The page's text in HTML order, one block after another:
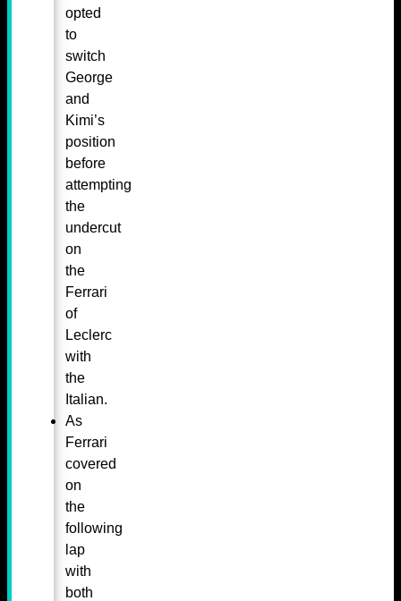
opted
to
switch
George
and
Kimi’s
position
before
attempting
the
undercut
on
the
Ferrari
of
Leclerc
with
the
Italian.
As
Ferrari
covered
on
the
following
lap
with
both